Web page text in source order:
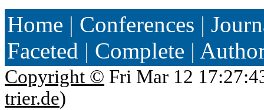
Home | Conferences |
Faceted | Complete |
Copyright © Fri Mar 12
trier.de)